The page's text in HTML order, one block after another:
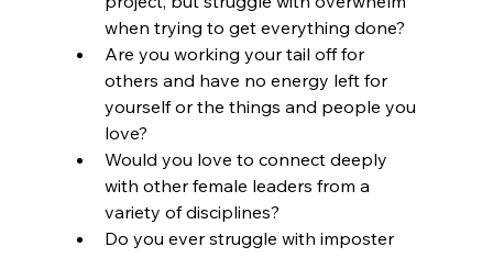
when trying to get everything done?
Are you working your tail off for
others and have no energy left for
yourself or the things and people you
love?
Would you love to connect deeply
with other female leaders from a
variety of disciplines?
Do you ever struggle with imposter